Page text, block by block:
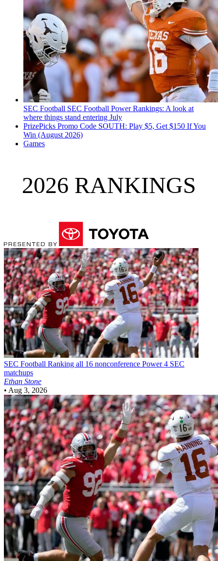
SEC Football SEC Football Power Rankings: A look at
where things stand entering July
PrizePicks Promo Code SOUTH: Play $5, Get $150 If You
Win (August 2026)
Games
2026 RANKINGS
SEC Football Ranking all 16 nonconference Power 4 SEC
matchups
Ethan Stone
• Aug 3, 2026